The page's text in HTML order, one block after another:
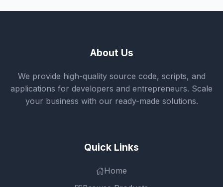
About Us
We provide high-quality source code, scripts, and
applications for developers and entrepreneurs. Scale
your business with our ready-made solutions.
Quick Links
Home